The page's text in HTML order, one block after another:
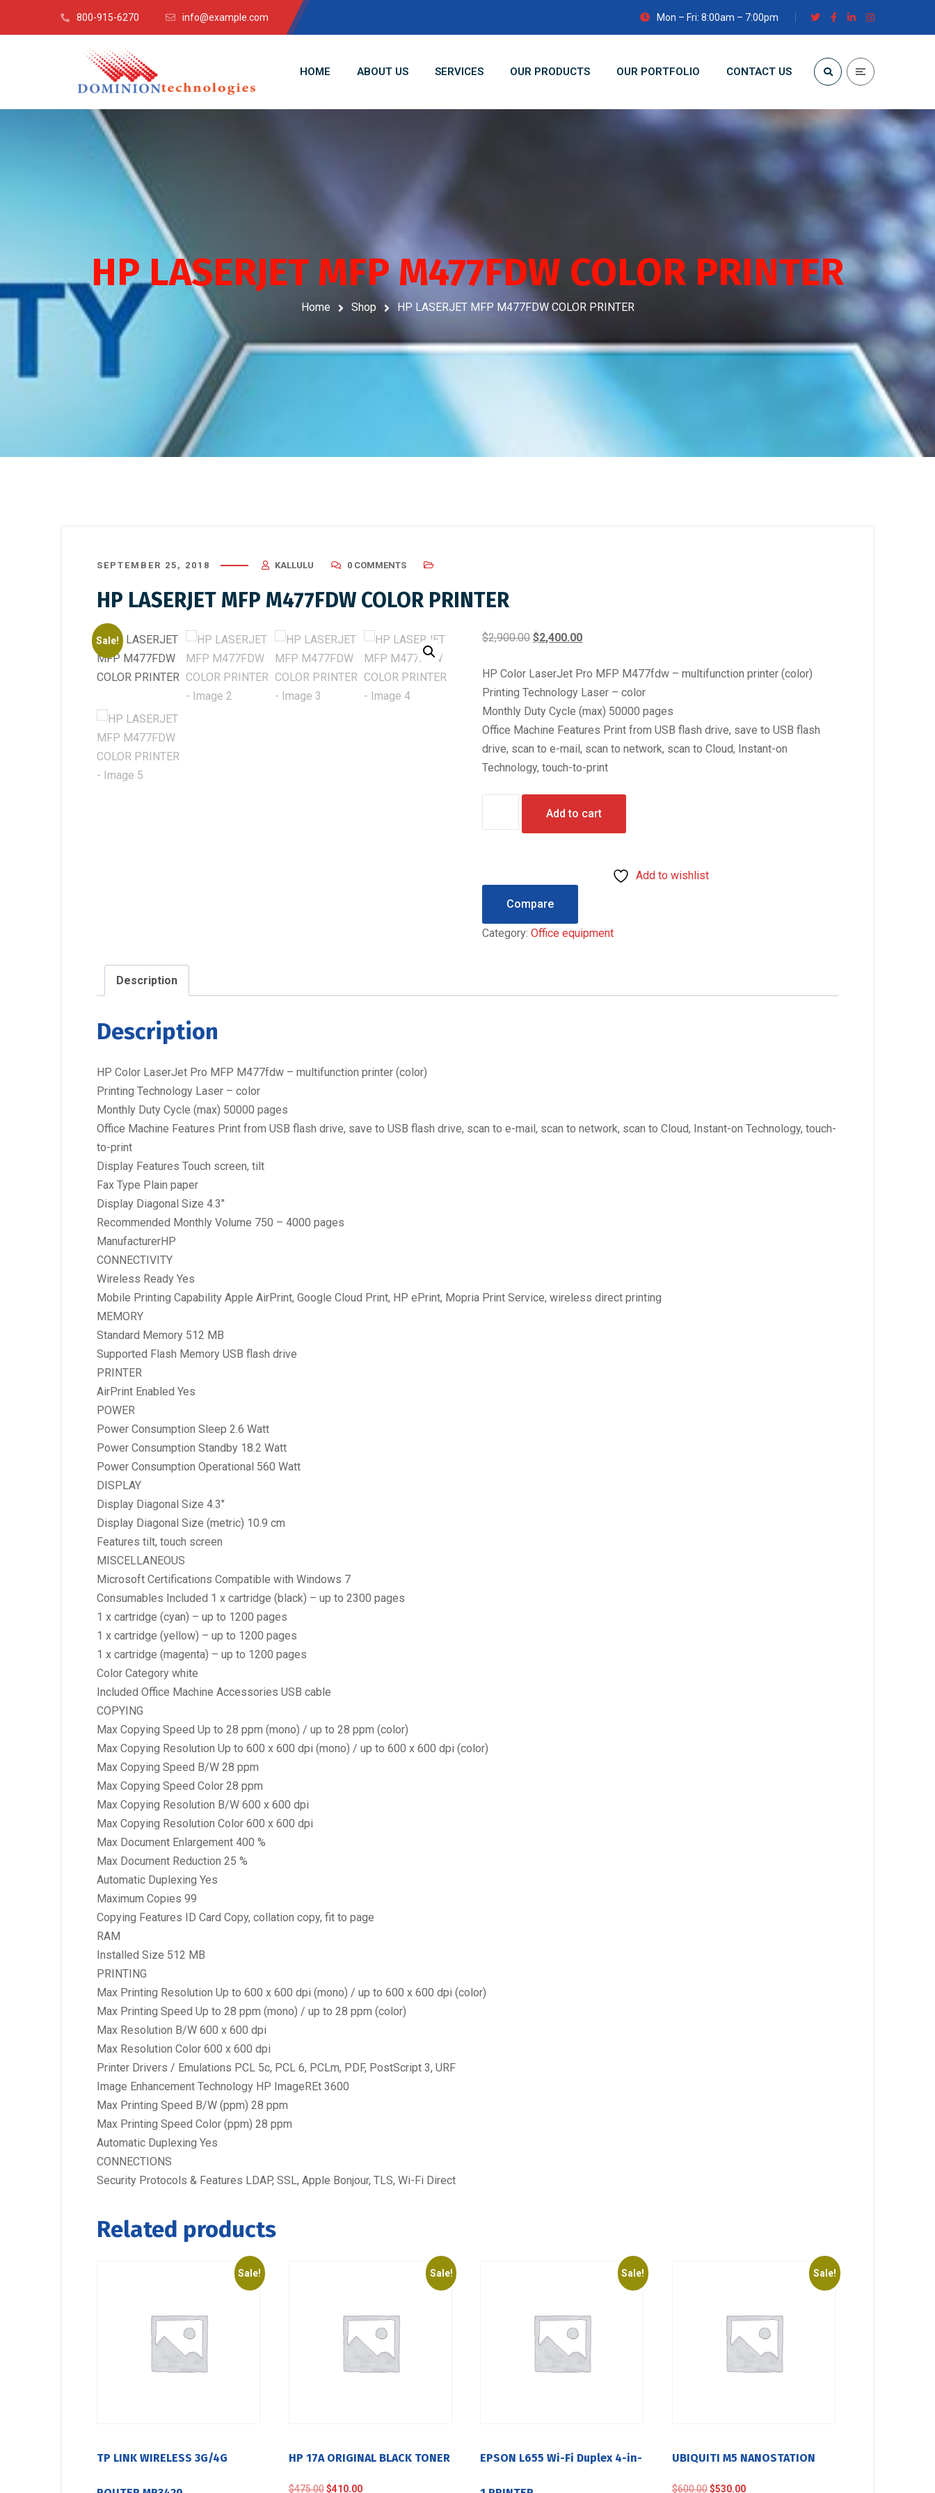
800-915-6270 info@example.com Mon – Fri: 8:00am – 7:00pm
HOME ABOUT US SERVICES OUR PRODUCTS OUR PORTFOLIO CONTACT US
HP LASERJET MFP M477FDW COLOR PRINTER
Home Shop HP LASERJET MFP M477FDW COLOR PRINTER
SEPTEMBER 25, 2018 KALLULU 0 COMMENTS
HP LASERJET MFP M477FDW COLOR PRINTER
Sale! $2,900.00Original
was:
$2,900.00.
$2,400.00Current
is:
$2,400.00.
HP Color LaserJet Pro MFP M477fdw – multifunction printer (color)
Printing Technology Laser – color
Monthly Duty Cycle (max) 50000 pages
Office Machine Features Print from USB flash drive, save to USB flash
drive, scan to e-mail, scan to network, scan to Cloud, Instant-on
Technology, touch-to-print
PRINTER
Add to cart
Add to wishlist
Compare
Category:Office equipment
Description
Description
HP Color LaserJet Pro MFP M477fdw – multifunction printer (color)
Printing Technology Laser – color
Monthly Duty Cycle (max) 50000 pages
Office Machine Features Print from USB flash drive, save to USB flash drive, scan to e-mail, scan to network, scan to Cloud, Instant-on Technology, touch-
to-print
Display Features Touch screen, tilt
Fax Type Plain paper
Display Diagonal Size 4.3″
Recommended Monthly Volume 750 – 4000 pages
ManufacturerHP
CONNECTIVITY
Wireless Ready Yes
Mobile Printing Capability Apple AirPrint, Google Cloud Print, HP ePrint, Mopria Print Service, wireless direct printing
MEMORY
Standard Memory 512 MB
Supported Flash Memory USB flash drive
PRINTER
AirPrint Enabled Yes
POWER
Power Consumption Sleep 2.6 Watt
Power Consumption Standby 18.2 Watt
Power Consumption Operational 560 Watt
DISPLAY
Display Diagonal Size 4.3″
Display Diagonal Size (metric) 10.9 cm
Features tilt, touch screen
MISCELLANEOUS
Microsoft Certifications Compatible with Windows 7
Consumables Included 1 x cartridge (black) – up to 2300 pages
1 x cartridge (cyan) – up to 1200 pages
1 x cartridge (yellow) – up to 1200 pages
1 x cartridge (magenta) – up to 1200 pages
Color Category white
Included Office Machine Accessories USB cable
COPYING
Max Copying Speed Up to 28 ppm (mono) / up to 28 ppm (color)
Max Copying Resolution Up to 600 x 600 dpi (mono) / up to 600 x 600 dpi (color)
Max Copying Speed B/W 28 ppm
Max Copying Speed Color 28 ppm
Max Copying Resolution B/W 600 x 600 dpi
Max Copying Resolution Color 600 x 600 dpi
Max Document Enlargement 400 %
Max Document Reduction 25 %
Automatic Duplexing Yes
Maximum Copies 99
Copying Features ID Card Copy, collation copy, fit to page
RAM
Installed Size 512 MB
PRINTING
Max Printing Resolution Up to 600 x 600 dpi (mono) / up to 600 x 600 dpi (color)
Max Printing Speed Up to 28 ppm (mono) / up to 28 ppm (color)
Max Resolution B/W 600 x 600 dpi
Max Resolution Color 600 x 600 dpi
Printer Drivers / Emulations PCL 5c, PCL 6, PCLm, PDF, PostScript 3, URF
Image Enhancement Technology HP ImageREt 3600
Max Printing Speed B/W (ppm) 28 ppm
Max Printing Speed Color (ppm) 28 ppm
Automatic Duplexing Yes
CONNECTIONS
Security Protocols & Features LDAP, SSL, Apple Bonjour, TLS, Wi-Fi Direct
Related products
Sale!
TP LINK WIRELESS 3G/4G
Sale!
HP 17A ORIGINAL BLACK TONER
$475.00 Original
$410.00Current
Sale!
EPSON L655 Wi-Fi Duplex 4-in-
Sale!
UBIQUITI M5 NANOSTATION
$600.00 Original
$530.00Current